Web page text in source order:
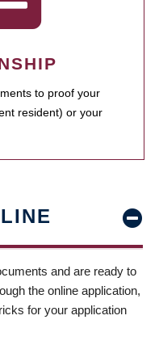
to proof your
resident) or your
and are ready to
the online application,
for your application